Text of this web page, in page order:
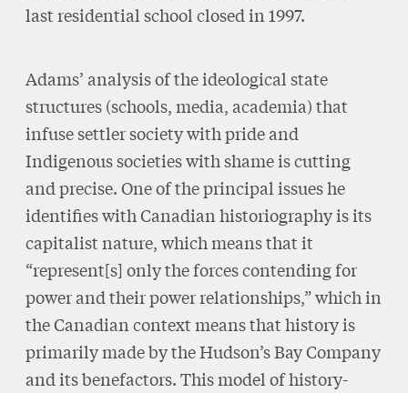
last residential school closed in 1997.
Adams’ analysis of the ideological state
structures (schools, media, academia) that
infuse settler society with pride and
Indigenous societies with shame is cutting
and precise. One of the principal issues he
identifies with Canadian historiography is its
capitalist nature, which means that it
“represent[s] only the forces contending for
power and their power relationships,” which in
the Canadian context means that history is
primarily made by the Hudson’s Bay Company
and its benefactors. This model of history-